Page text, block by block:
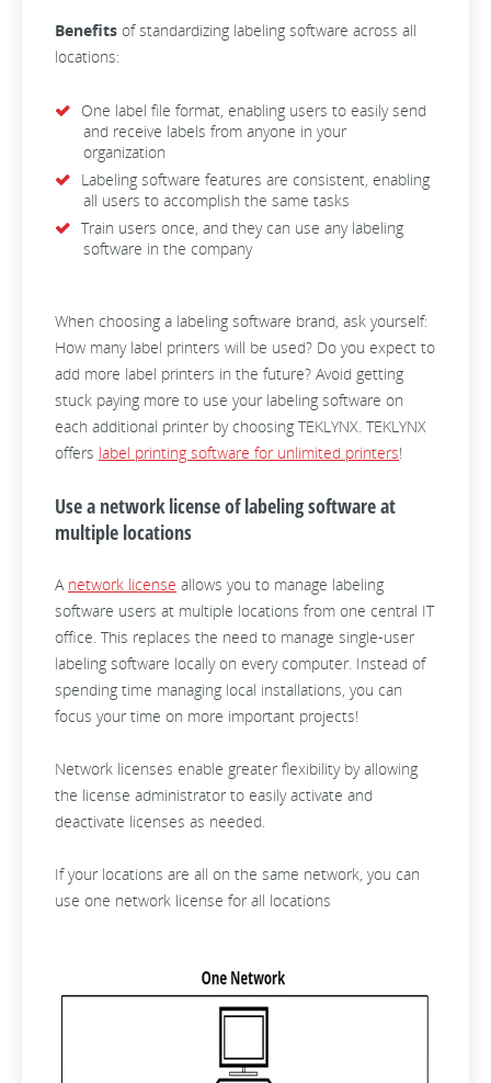
Benefits of standardizing labeling software across all
locations:
One label file format, enabling users to easily send
and receive labels from anyone in your
organization
Labeling software features are consistent, enabling
all users to accomplish the same tasks
Train users once, and they can use any labeling
software in the company
When choosing a labeling software brand, ask yourself:
How many label printers will be used? Do you expect to
add more label printers in the future? Avoid getting
stuck paying more to use your labeling software on
each additional printer by choosing TEKLYNX. TEKLYNX
offers label printing software for unlimited printers!
Use a network license of labeling software at
multiple locations
A network license allows you to manage labeling
software users at multiple locations from one central IT
office. This replaces the need to manage single-user
labeling software locally on every computer. Instead of
spending time managing local installations, you can
focus your time on more important projects!
Network licenses enable greater flexibility by allowing
the license administrator to easily activate and
deactivate licenses as needed.
If your locations are all on the same network, you can
use one network license for all locations